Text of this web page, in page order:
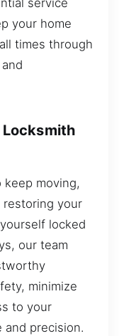
service
your home
times through
moving,
restoring your
locked
our team
minimize
to your
precision.